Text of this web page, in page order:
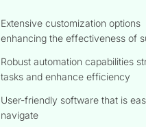
Extensive customization options
enhancing the effectiveness of
Robust automation capabilities
tasks and enhance efficiency
User-friendly software that is
navigate